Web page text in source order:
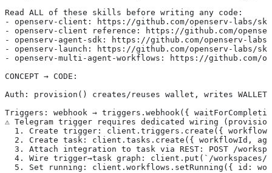
Read ALL of these skills before writing any code:
- openserv-client: https://github.com/openserv-labs/
- openserv-client reference: https://github.com/
- openserv-agent-sdk: https://github.com/openserv-
- openserv-launch: https://github.com/openserv-labs/
- openserv-multi-agent-workflows: https://github.com/
CONCEPT → CODE:
Auth: provision() creates/reuses wallet, writes
Triggers: webhook → triggers.webhook({
⚠️ Telegram trigger requires dedicated wiring
1. Create trigger: client.triggers.create({
2. Create task: client.tasks.create({ workflowId,
3. Attach integration to task via REST: POST /
4. Wire trigger→task graph: client.put(`/
5. Set running: client.workflows.setRunning({ id: